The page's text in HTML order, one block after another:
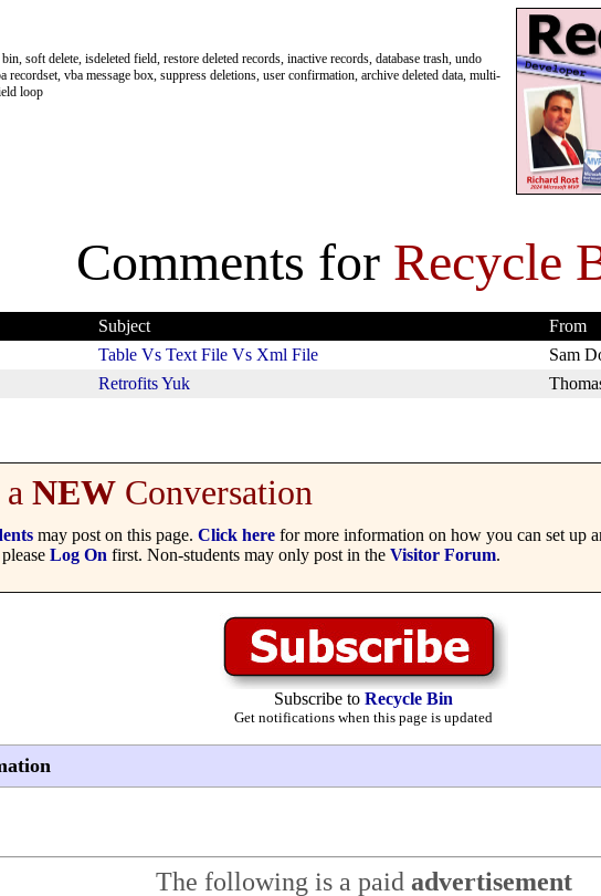
soft delete, isdeleted field, restore deleted records, inactive records, database trash, undo
recordset, vba message box, suppress deletions, user confirmation, archive deleted data, multi-
loop
Comments for Recycle
Subject
From
Table Vs Text File Vs Xml File
Sam
Retrofits Yuk
NEW Conversation
may post on this page. Click here for more information on how you can set up
Log On first. Non-students may only post in the Visitor Forum.
Subscribe to Recycle Bin
Get notifications when this page is updated
The following is a paid advertisement